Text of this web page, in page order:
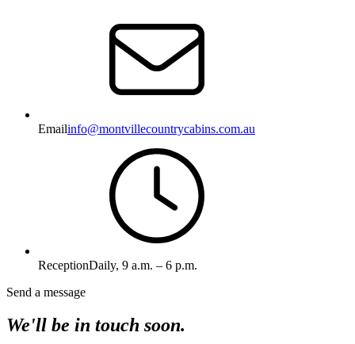
Emailinfo@montvillecountrycabins.com.au
ReceptionDaily, 9 a.m. – 6 p.m.
Send a message
We'll be in touch soon.